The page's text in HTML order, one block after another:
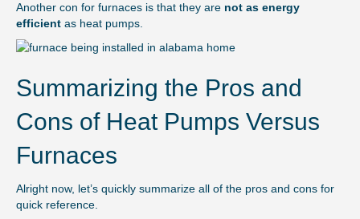
Another con for furnaces is that they are not as energy
efficient as heat pumps.
Summarizing the Pros and
Cons of Heat Pumps Versus
Furnaces
Alright now, let’s quickly summarize all of the pros and cons for
quick reference.